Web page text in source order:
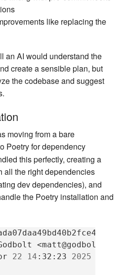
like replacing the
an AI would understand the
create a sensible plan, but
the codebase and suggest
moving from a bare
Poetry for dependency
this perfectly, creating a
all the right dependencies
dev dependencies), and
the Poetry installation and
22 14 :32:23 2025